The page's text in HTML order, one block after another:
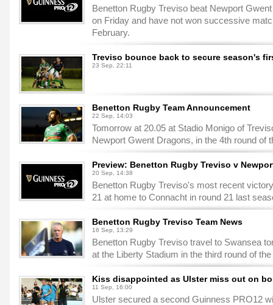
Benetton Rugby Treviso beat Newport
on Friday and have not won successive
February.
Treviso bounce back to secure season's
23 Sep, 22:11
Benetton Rugby Team Announcement
22 Sep, 14:03
Tomorrow at 20.05 at Stadio Monigo of
Newport Gwent Dragons, in the 4th round of
Preview: Benetton Rugby Treviso v
20 Sep, 14:38
Benetton Rugby Treviso's most recent
21 at home to Connacht in round 21 last
Benetton Rugby Treviso Team News
16 Sep, 13:29
Benetton Rugby Treviso travel to Swansea
at the Liberty Stadium in the third round of
Kiss disappointed as Ulster miss out on
11 Sep, 16:00
Ulster secured a second Guinness PRO12